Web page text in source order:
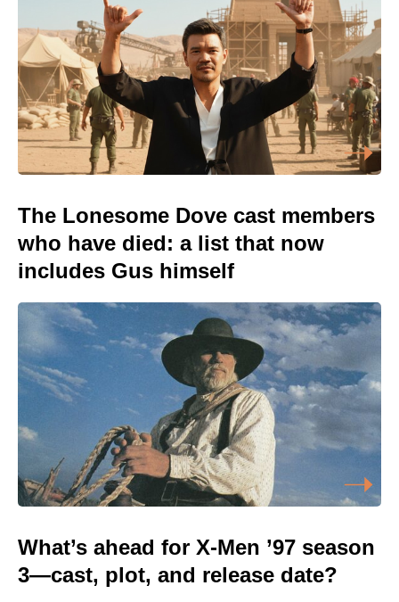
The Lonesome Dove cast members
who have died: a list that now
includes Gus himself
What’s ahead for X-Men ’97 season
3—cast, plot, and release date?